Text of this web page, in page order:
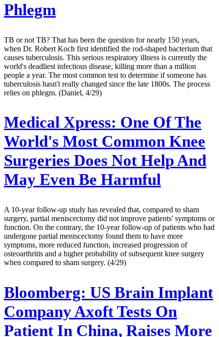
Phlegm
TB or not TB? That has been the question for nearly 150 years,
when Dr. Robert Koch first identified the rod-shaped bacterium that
causes tuberculosis. This serious respiratory illness is currently the
world's deadliest infectious disease, killing more than a million
people a year. The most common test to determine if someone has
tuberculosis hasn't really changed since the late 1800s. The process
relies on phlegm. (Daniel, 4/29)
Medical Xpress: One Of The
World's Most Common Knee
Surgeries Does Not Help And
May Even Be Harmful
A 10-year follow-up study has revealed that, compared to sham
surgery, partial meniscectomy did not improve patients' symptoms or
function. On the contrary, the 10-year follow-up of patients who had
undergone partial meniscectomy found them to have more
symptoms, more reduced function, increased progression of
osteoarthritis and a higher probability of subsequent knee surgery
when compared to sham surgery. (4/29)
Bloomberg: US Brain Implant
Company Axoft Tests On
Patient In China, Raises More